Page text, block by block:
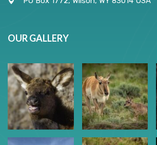
OUR GALLERY